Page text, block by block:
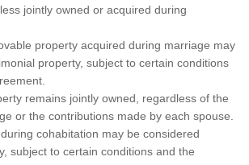
jointly owned or acquired during
property acquired during marriage may
property, subject to certain conditions
remains jointly owned, regardless of the
or the contributions made by each spouse.
cohabitation may be considered
subject to certain conditions and the